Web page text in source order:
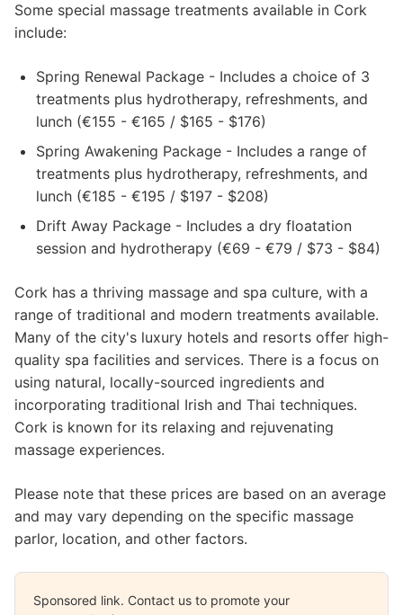
Some special massage treatments available in Cork
include:
Spring Renewal Package - Includes a choice of 3
treatments plus hydrotherapy, refreshments, and
lunch (€155 - €165 / $165 - $176)
Spring Awakening Package - Includes a range of
treatments plus hydrotherapy, refreshments, and
lunch (€185 - €195 / $197 - $208)
Drift Away Package - Includes a dry floatation
session and hydrotherapy (€69 - €79 / $73 - $84)
Cork has a thriving massage and spa culture, with a
range of traditional and modern treatments available.
Many of the city's luxury hotels and resorts offer high-
quality spa facilities and services. There is a focus on
using natural, locally-sourced ingredients and
incorporating traditional Irish and Thai techniques.
Cork is known for its relaxing and rejuvenating
massage experiences.
Please note that these prices are based on an average
and may vary depending on the specific massage
parlor, location, and other factors.
Sponsored link. Contact us to promote your